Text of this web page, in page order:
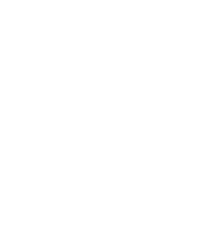
publicly traded shares